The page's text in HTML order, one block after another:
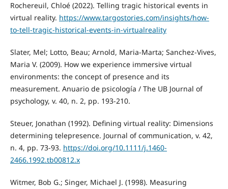
Rochereuil, Chloé (2022). Telling tragic historical events in
virtual reality. https://www.targostories.com/insights/how-
to-tell-tragic-historical-events-in-virtualreality
Slater, Mel; Lotto, Beau; Arnold, Maria-Marta; Sanchez-Vives,
Maria V. (2009). How we experience immersive virtual
environments: the concept of presence and its
measurement. Anuario de psicología / The UB Journal of
psychology, v. 40, n. 2, pp. 193-210.
Steuer, Jonathan (1992). Defining virtual reality: Dimensions
determining telepresence. Journal of communication, v. 42,
n. 4, pp. 73-93. https://doi.org/10.1111/j.1460-
2466.1992.tb00812.x
Witmer, Bob G.; Singer, Michael J. (1998). Measuring